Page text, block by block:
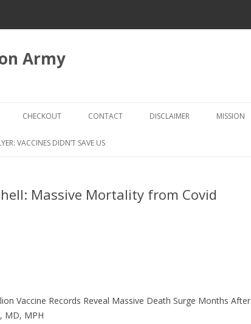
Army
to
CHECKOUT
CHECKOUT → REVIEW ORDER
CONTACT DISCLAIMER MISSION
VACCINES DIDN’T SAVE US
Massive Mortality from Covid
Vaccine Records Reveal Massive Death Surge Months After
MD, MPH